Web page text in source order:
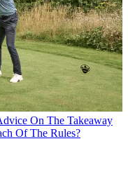
On The Takeaway
Of The Rules?